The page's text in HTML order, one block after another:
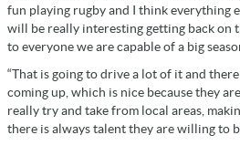
fun playing rugby and I think everything
will be really interesting getting back on
to everyone we are capable of a big
“That is going to drive a lot of it and
coming up, which is nice because they
really try and take from local areas,
there is always talent they are willing to